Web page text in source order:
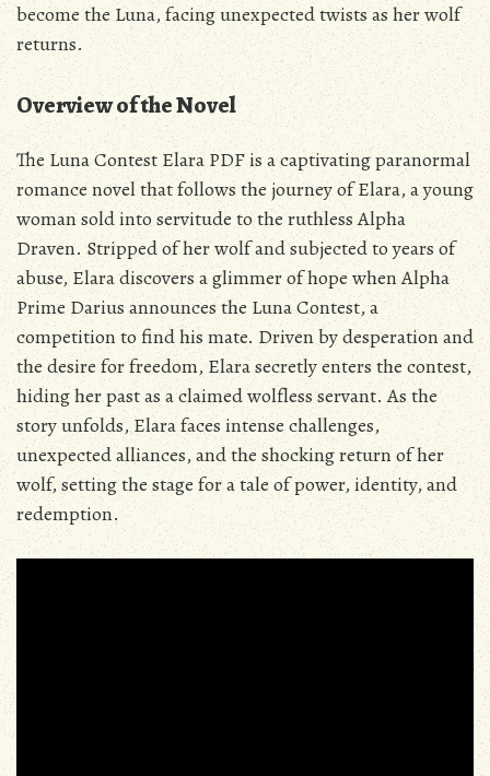
become the Luna‚ facing unexpected twists as her wolf
returns.
Overview of the Novel
The Luna Contest Elara PDF is a captivating paranormal
romance novel that follows the journey of Elara‚ a young
woman sold into servitude to the ruthless Alpha
Draven. Stripped of her wolf and subjected to years of
abuse‚ Elara discovers a glimmer of hope when Alpha
Prime Darius announces the Luna Contest‚ a
competition to find his mate. Driven by desperation and
the desire for freedom‚ Elara secretly enters the contest‚
hiding her past as a claimed wolfless servant. As the
story unfolds‚ Elara faces intense challenges‚
unexpected alliances‚ and the shocking return of her
wolf‚ setting the stage for a tale of power‚ identity‚ and
redemption.